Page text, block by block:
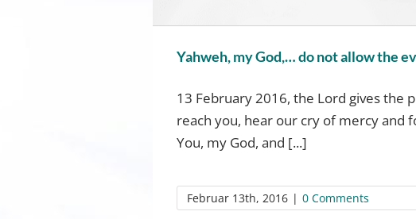
Yahweh, my God,… do not allow the
13 February 2016, the Lord gives the
reach you, hear our cry of mercy and
You, my God, and [...]
Februar 13th, 2016 | 0 Comments